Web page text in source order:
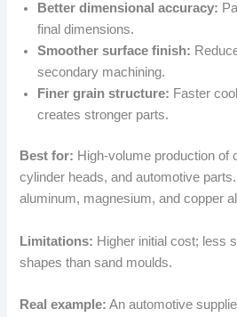
Better dimensional accuracy:
final dimensions.
Smoother surface finish:
secondary machining.
Finer grain structure: Faster
creates stronger parts.
Best for: High-volume production of
cylinder heads, and automotive
aluminum, magnesium, and copper
Limitations: Higher initial cost; less
shapes than sand moulds.
Real example: An automotive